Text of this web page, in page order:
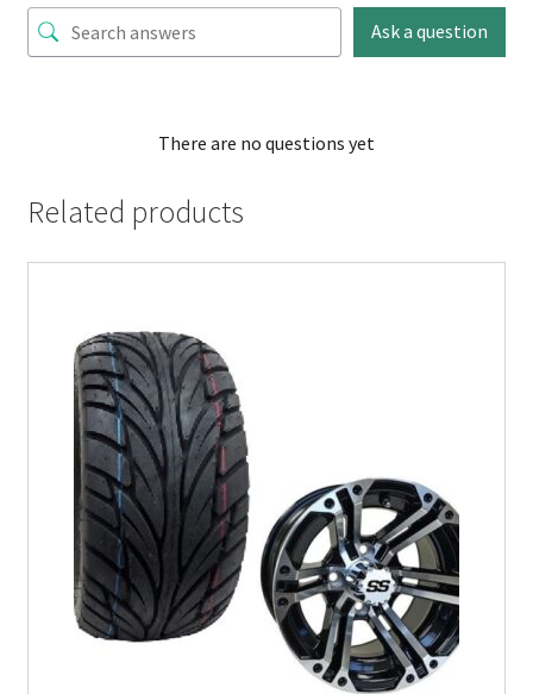
Ask a question
There are no questions yet
Related products